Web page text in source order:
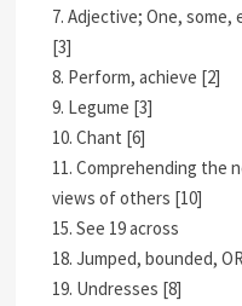
7. Adjective; One,
[3]
8. Perform, achieve [2]
9. Legume [3]
10. Chant [6]
11. Comprehending the
views of others [10]
15. See 19 across
18. Jumped, bounded,
19. Undresses [8]